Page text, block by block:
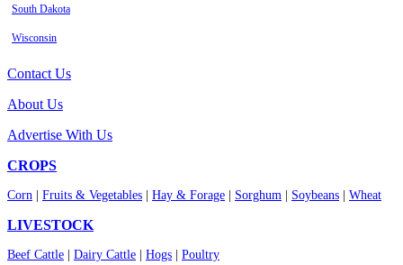
South Dakota
Wisconsin
Contact Us
About Us
Advertise With Us
CROPS
Corn Fruits & Vegetables Hay & Forage Sorghum Soybeans Wheat
LIVESTOCK
Beef Cattle Dairy Cattle Hogs Poultry